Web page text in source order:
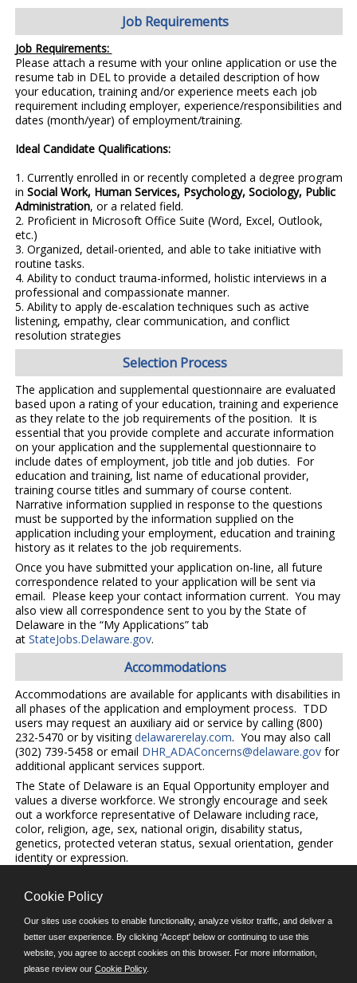
Job Requirements
Job Requirements:
Please attach a resume with your online application or use the
resume tab in DEL to provide a detailed description of how
your education, training and/or experience meets each job
requirement including employer, experience/responsibilities and
dates (month/year) of employment/training.
Ideal Candidate Qualifications:
1. Currently enrolled in or recently completed a degree program
in Social Work, Human Services, Psychology, Sociology, Public
Administration, or a related field.
2. Proficient in Microsoft Office Suite (Word, Excel, Outlook,
etc.)
3. Organized, detail-oriented, and able to take initiative with
routine tasks.
4. Ability to conducttrauma-informed, holistic interviews in a
professional and compassionate manner.
5. Ability to apply de-escalation techniques such as active
listening, empathy, clear communication, and conflict
resolution strategies
Selection Process
The application and supplemental questionnaire are evaluated
based upon a rating of your education, training and experience
as they relate to the job requirements of the position. It is
essential that you provide complete and accurate information
on your application and the supplemental questionnaire to
include dates of employment, job title and job duties. For
education and training, list name of educational provider,
training course titles and summary of course content.
Narrative information supplied in response to the questions
must be supported by the information supplied on the
application including your employment, education and training
history as it relates to the job requirements.
Once you have submitted your application on-line, all future
correspondence related to your application will be sent via
email. Please keep your contact information current. You may
also view all correspondence sent to you by the State of
Delaware in the “My Applications” tab
at StateJobs.Delaware.gov.
Accommodations
Accommodations are available for applicants with disabilities in
all phases of the application and employment process. TDD
users may request an auxiliary aid or service by calling (800)
232-5470 or by visitingdelawarerelay.com. You may also call
(302) 739-5458 or email DHR_ADAConcerns@delaware.govfor
additional applicant services support.
The State of Delaware is an Equal Opportunity employer and
values a diverse workforce. We strongly encourage and seek
out a workforce representative of Delaware including race,
color, religion, age, sex, national origin, disability status,
genetics, protected veteran status, sexual orientation, gender
identity or expression.
©JobAps, Inc. 2026 - All Rights Reserved.
E-mail
Phone: (302) 739-5458
Cookie Policy
Our sites use cookies to enable functionality, analyze visitor traffic, and deliver a
better user experience. By clicking 'Accept' below or continuing to use this
website, you agree to accept cookies on this browser. For more information,
please review our Cookie Policy.